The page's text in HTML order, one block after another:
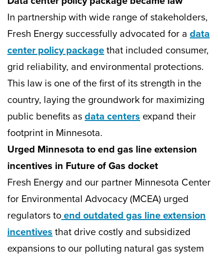
In partnership with wide range of stakeholders,
Fresh Energy successfully advocated for a data
center policy packagethat included consumer,
grid reliability, and environmental protections.
This law is one of the first of its strength in the
country, laying the groundwork for maximizing
public benefits asdata centers expand their
footprint in Minnesota.
Urged Minnesota to end gas line extension
incentives in Future of Gas docket
Fresh Energy and our partner Minnesota Center
for Environmental Advocacy (MCEA) urged
regulators toend outdated gas line extension
incentivesthat drive costly and subsidized
expansions to our polluting natural gas system